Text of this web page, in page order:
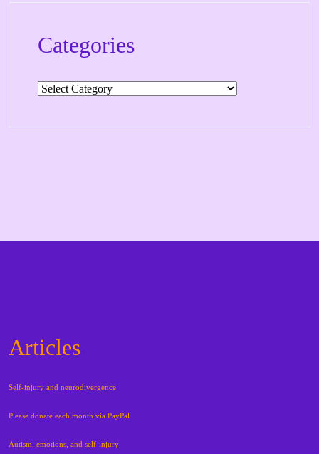
Categories
Categories
Articles
Self-injury and neurodivergence
Please donate each month via PayPal
Autism, emotions, and self-injury